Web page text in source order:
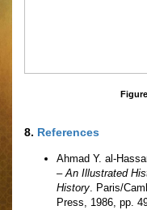
8. References
Ahmad Y. al-
– An Illustrated
History. Paris/
Press, 1986, pp.